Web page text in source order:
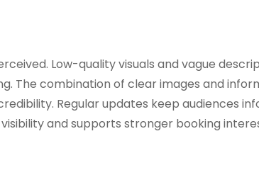
Low-quality visuals and vague
The combination of clear images and
Regular updates keep audiences
and supports stronger booking